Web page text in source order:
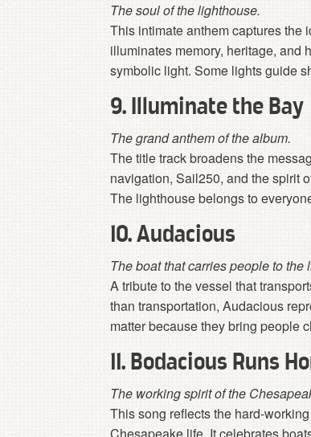
The soul of the lighthouse.
This intimate anthem captures the
illuminates memory, heritage, and
symbolic light. Some lights guide
9. Illuminate the Bay
The grand anthem of the album.
The title track broadens the
navigation, Sail250, and the spirit
The lighthouse belongs to
10. Audacious
The boat that carries people to the
A tribute to the vessel that
than transportation, Audacious
matter because they bring people
11. Bodacious Runs
The working spirit of the
This song reflects the hard-